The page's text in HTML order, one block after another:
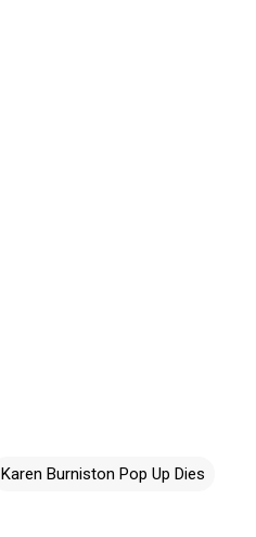
Karen Burniston Pop Up Dies